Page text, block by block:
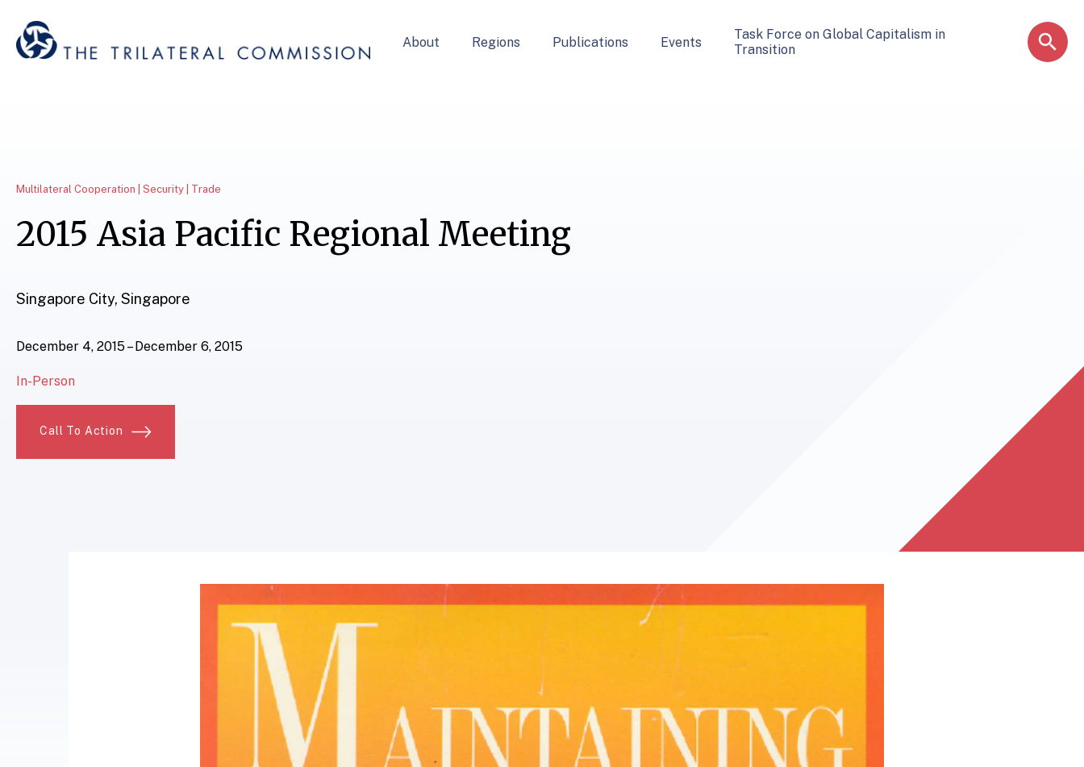
About Regions Publications Events
Task Force on Global Capitalism in
Transition
Multilateral Cooperation | Security | Trade
2015 Asia Pacific Regional Meeting
Singapore City, Singapore
December 4, 2015 – December 6, 2015
In-Person
Call To Action